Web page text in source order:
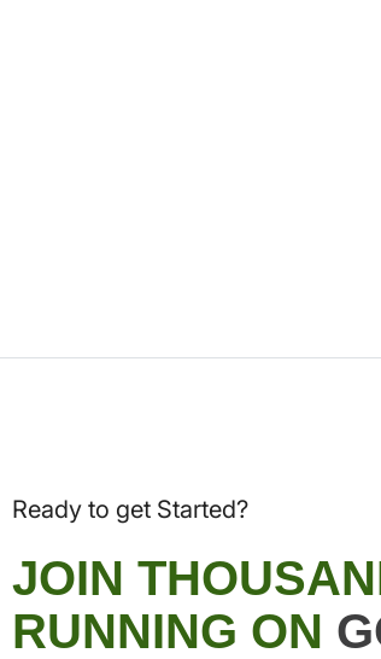
Ready to get Started?
JOIN
RUNNING ON